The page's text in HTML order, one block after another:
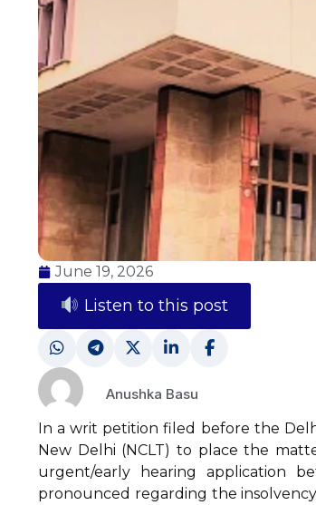
June 19, 2026
Listen to this post
Anushka Basu
In a writ petition filed before the
New Delhi (NCLT) to place the
urgent/early hearing application
pronounced regarding the